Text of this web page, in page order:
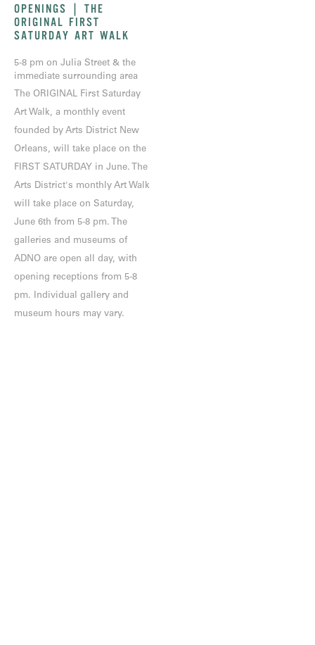
OPENINGS | THE
ORIGINAL FIRST
SATURDAY ART WALK
5-8 pm on Julia Street & the
immediate surrounding area
The ORIGINAL First Saturday
Art Walk, a monthly event
founded by Arts District New
Orleans, will take place on the
FIRST SATURDAY in June. The
Arts District's monthly Art Walk
will take place on Saturday,
June 6th from 5-8 pm. The
galleries and museums of
ADNO are open all day, with
opening receptions from 5-8
pm. Individual gallery and
museum hours may vary.